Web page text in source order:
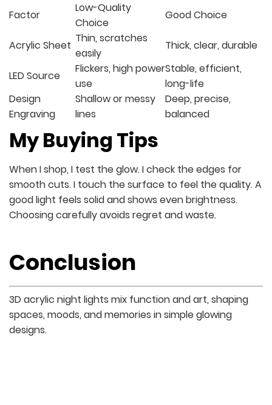
Factor
Low-Quality
Choice
Good Choice
Acrylic Sheet
Thin, scratches
easily
Thick, clear, durable
LED Source
Flickers, high power
use
Stable, efficient,
long-life
Design
Engraving
Shallow or messy
lines
Deep, precise,
balanced
My Buying Tips
When I shop, I test the glow. I check the edges for
smooth cuts. I touch the surface to feel the quality. A
good light feels solid and shows even brightness.
Choosing carefully avoids regret and waste.
Conclusion
3D acrylic night lights mix function and art, shaping
spaces, moods, and memories in simple glowing
designs.